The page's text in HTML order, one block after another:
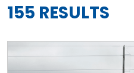
155 RESULTS